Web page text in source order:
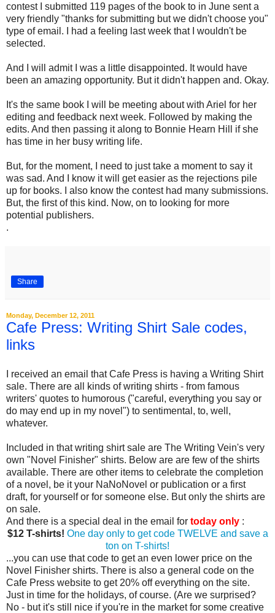
contest I submitted 119 pages of the book to in June sent a
very friendly "thanks for submitting but we didn't choose you"
type of email. I had a feeling last week that I wouldn't be
selected.
And I will admit I was a little disappointed. It would have
been an amazing opportunity. But it didn't happen and. Okay.
It's the same book I will be meeting about with Ariel for her
editing and feedback next week. Followed by making the
edits. And then passing it along to Bonnie Hearn Hill if she
has time in her busy writing life.
But, for the moment, I need to just take a moment to say it
was sad. And I know it will get easier as the rejections pile
up for books. I also know the contest had many submissions.
But, the first of this kind. Now, on to looking for more
potential publishers.
.
Share
Monday, December 12, 2011
Cafe Press: Writing Shirt Sale codes,
links
I received an email that Cafe Press is having a Writing Shirt
sale. There are all kinds of writing shirts - from famous
writers' quotes to humorous ("careful, everything you say or
do may end up in my novel") to sentimental, to, well,
whatever.
Included in that writing shirt sale are The Writing Vein's very
own "Novel Finisher" shirts. Below are are few of the shirts
available. There are other items to celebrate the completion
of a novel, be it your NaNoNovel or publication or a first
draft, for yourself or for someone else. But only the shirts are
on sale.
And there is a special deal in the email for today only :
$12 T-shirts! One day only to get code TWELVE and save a
ton on T-shirts!
...you can use that code to get an even lower price on the
Novel Finisher shirts. There is also a general code on the
Cafe Press website to get 20% off everything on the site.
Just in time for the holidays, of course. (Are we surprised?
No - but it's still nice if you're in the market for some creative